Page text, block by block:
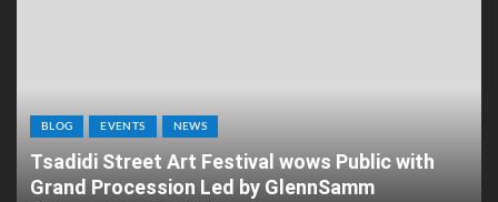
BLOG EVENTS NEWS
Tsadidi Street Art Festival wows Public with
Grand Procession Led by GlennSamm